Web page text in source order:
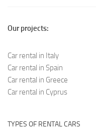
Our projects:
Car rental in Italy
Car rental in Spain
Car rental in Greece
Car rental in Cyprus
TYPES OF RENTAL CARS